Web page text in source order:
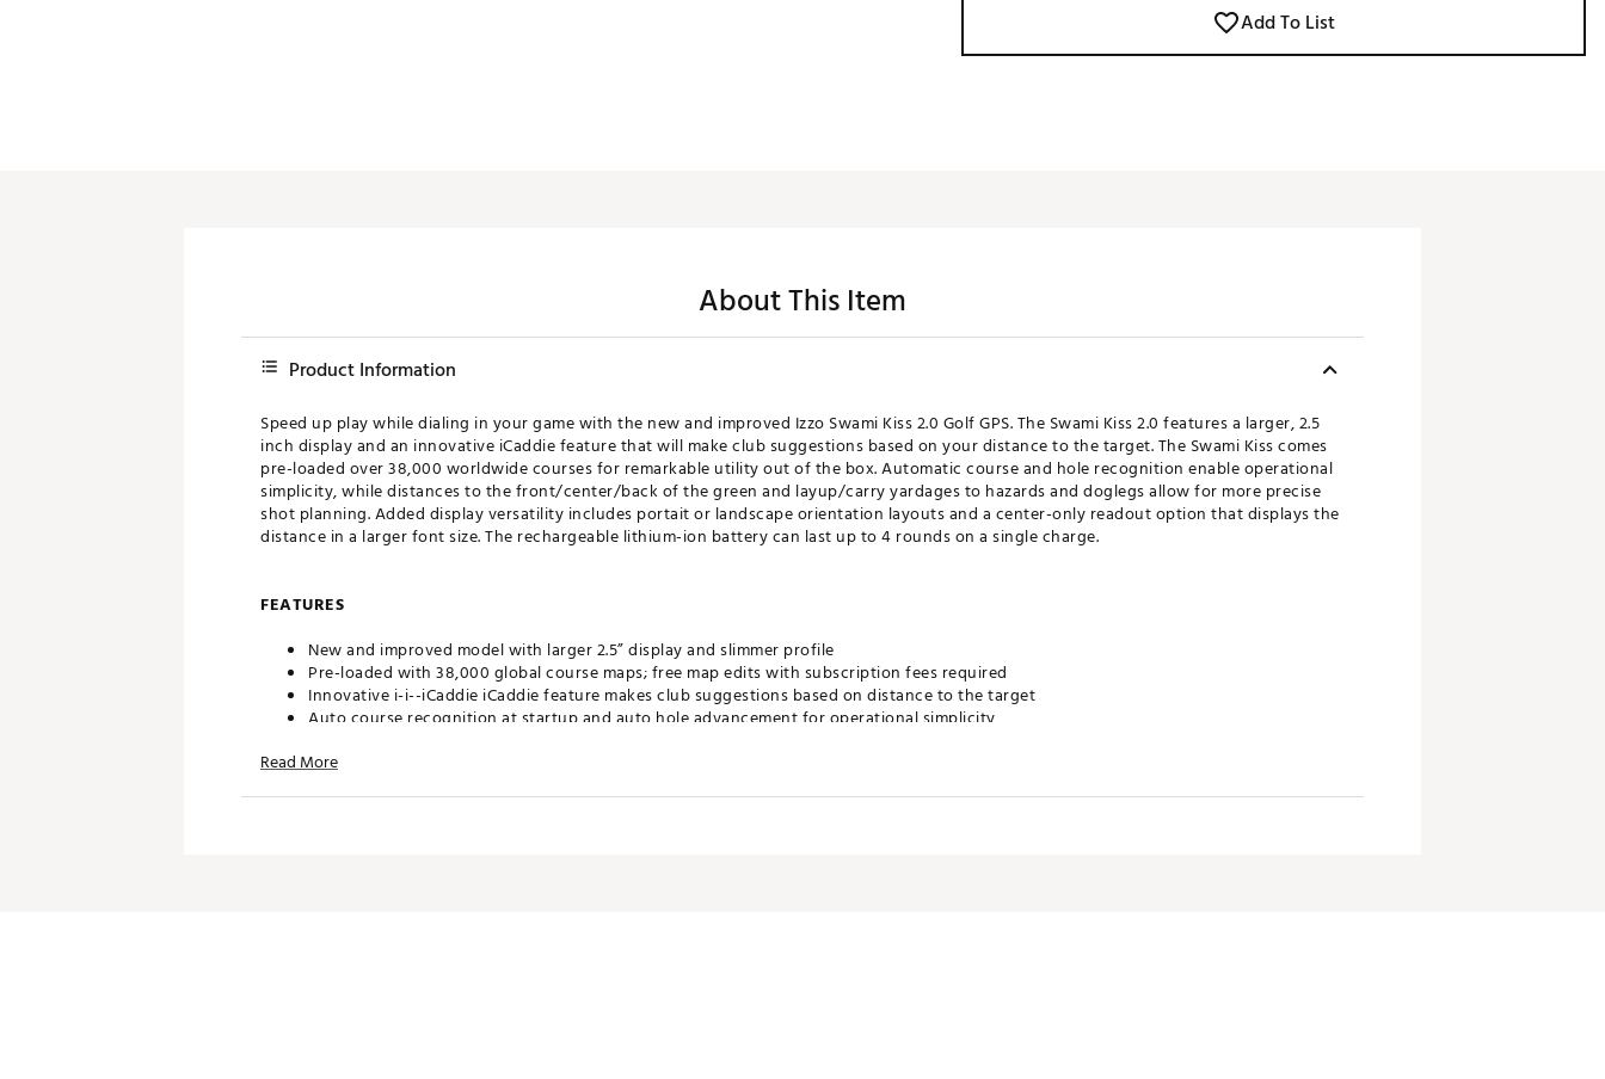
Add To List
About This Item
Product Information
Speed up play while dialing in your game with the new and improved Izzo Swami Kiss 2.0 Golf GPS. The Swami Kiss 2.0 features a larger, 2.5
inch display and an innovative iCaddie feature that will make club suggestions based on your distance to the target. The Swami Kiss comes
pre-loaded over 38,000 worldwide courses for remarkable utility out of the box. Automatic course and hole recognition enable operational
simplicity, while distances to the front/center/back of the green and layup/carry yardages to hazards and doglegs allow for more precise
shot planning. Added display versatility includes portait or landscape orientation layouts and a center-only readout option that displays the
distance in a larger font size. The rechargeable lithium-ion battery can last up to 4 rounds on a single charge.
FEATURES
New and improved model with larger 2.5” display and slimmer profile
Pre-loaded with 38,000 global course maps; free map edits with subscription fees required
Innovative i-i--iCaddie iCaddie feature makes club suggestions based on distance to the target
Auto course recognition at startup and auto hole advancement for operational simplicity
Enhanced display versatility includes portrait or landscape orientation and/or center-only distance in larger font size for easier
Read More